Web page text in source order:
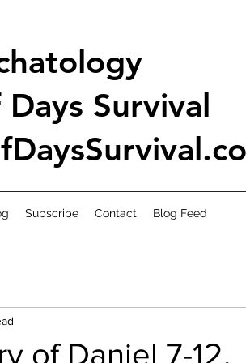
Survival
Subscribe Contact Blog Feed
of Daniel 7-12.